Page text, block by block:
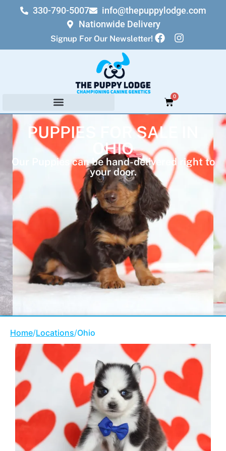
330-790-5007
info@thepuppylodge.com
Nationwide Delivery
Signup For Our Newsletter!
0
PUPPIES FOR SALE IN
OHIO
Our Puppies can be hand-delivered right to
your door.
Home/Locations/Ohio